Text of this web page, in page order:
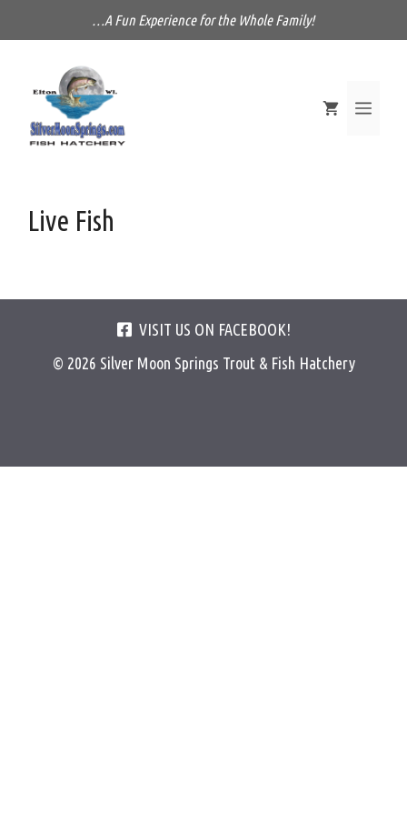
to
…A Fun Experience for the Whole Family!
Live Fish
VISIT US ON FACEBOOK!
© 2026 Silver Moon Springs Trout & Fish Hatchery